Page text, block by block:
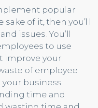
popular
of it, then you’ll
issues. You’ll
to use
improve your
of employee
business.
time and